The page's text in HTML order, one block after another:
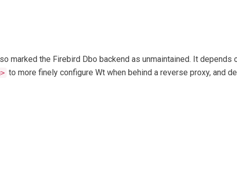
marked the Firebird Dbo backend as unmaintained. It depends
to more finely configure Wt when behind a reverse proxy, and